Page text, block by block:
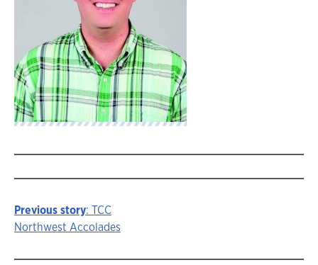
Story
navigation
Previous story: TCC
Northwest Accolades